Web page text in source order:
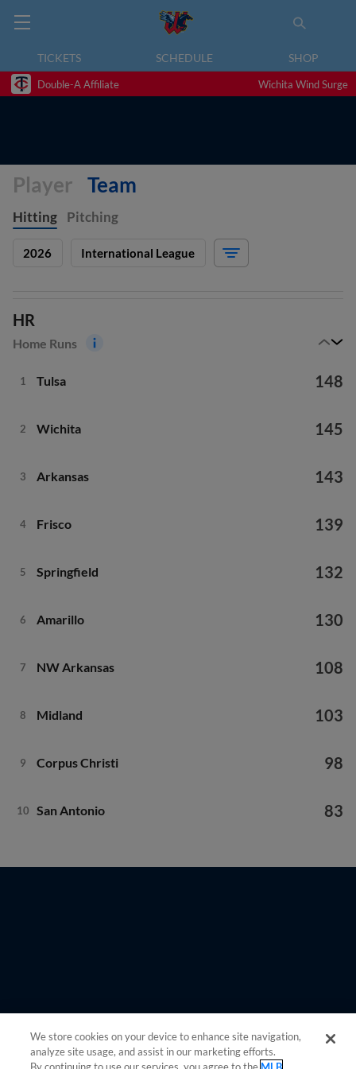
TICKETS SCHEDULE SHOP
Double-A Affiliate Wichita Wind Surge
Player Team
Hitting Pitching
2026 International League
HR
Home Runs
1 Tulsa 148
2 Wichita 145
3 Arkansas 143
4 Frisco 139
5 Springfield 132
6 Amarillo 130
7 NW Arkansas 108
8 Midland 103
9 Corpus Christi 98
10 San Antonio 83
We store cookies on your device to enhance site navigation,
analyze site usage, and assist in our marketing efforts.